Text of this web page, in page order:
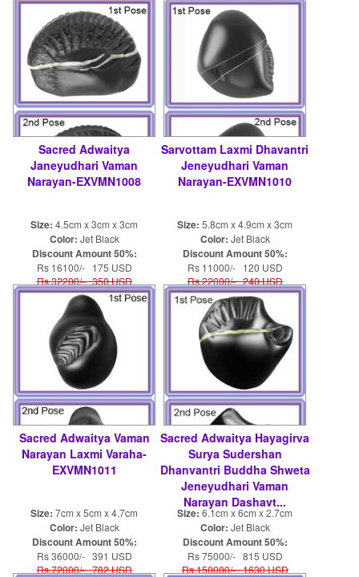
Sacred Adwaitya
Janeyudhari Vaman
Narayan-EXVMN1008
Size: 4.5cm x 3cm x 3cm
Color: Jet Black
Discount Amount 50%:
Rs 16100/- 175 USD
Rs 32200/- 350 USD
Sarvottam Laxmi Dhavantri
Jeneyudhari Vaman
Narayan-EXVMN1010
Size: 5.8cm x 4.9cm x 3cm
Color: Jet Black
Discount Amount 50%:
Rs 11000/- 120 USD
Rs 22000/- 240 USD
Sacred Adwaitya Vaman
Narayan Laxmi Varaha-
EXVMN1011
Size: 7cm x 5cm x 4.7cm
Color: Jet Black
Discount Amount 50%:
Rs 36000/- 391 USD
Rs 72000/- 782 USD
Sacred Adwaitya Hayagirva
Surya Sudershan
Dhanvantri Buddha Shweta
Jeneyudhari Vaman
Narayan Dashavt...
Size: 6.1cm x 6cm x 2.7cm
Color: Jet Black
Discount Amount 50%:
Rs 75000/- 815 USD
Rs 150000/- 1630 USD